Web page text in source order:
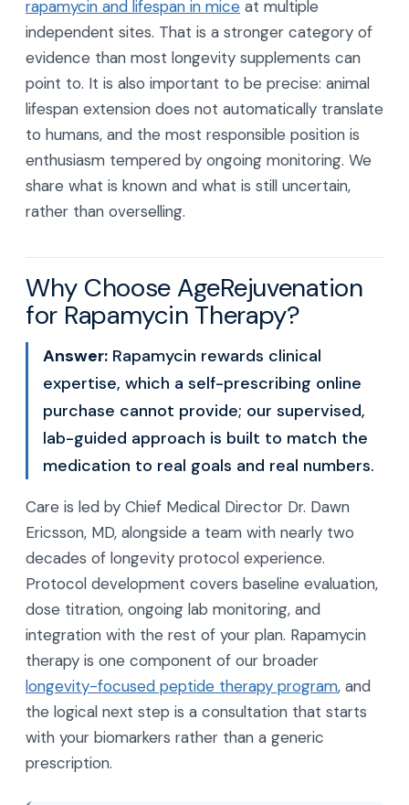
rapamycin and lifespan in mice at multiple
independent sites. That is a stronger category of
evidence than most longevity supplements can
point to. It is also important to be precise: animal
lifespan extension does not automatically translate
to humans, and the most responsible position is
enthusiasm tempered by ongoing monitoring. We
share what is known and what is still uncertain,
rather than overselling.
Why Choose AgeRejuvenation
for Rapamycin Therapy?
Answer: Rapamycin rewards clinical
expertise, which a self-prescribing online
purchase cannot provide; our supervised,
lab-guided approach is built to match the
medication to real goals and real numbers.
Care is led by Chief Medical Director Dr. Dawn
Ericsson, MD, alongside a team with nearly two
decades of longevity protocol experience.
Protocol development covers baseline evaluation,
dose titration, ongoing lab monitoring, and
integration with the rest of your plan. Rapamycin
therapy is one component of our broader
longevity-focused peptide therapy program, and
the logical next step is a consultation that starts
with your biomarkers rather than a generic
prescription.